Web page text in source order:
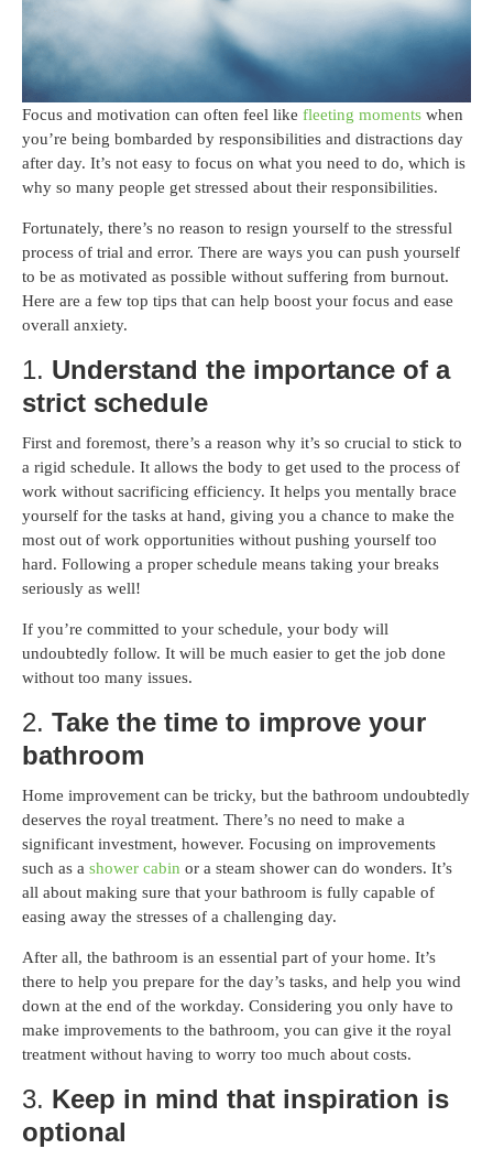
Focus and motivation can often feel like fleeting moments when
you’re being bombarded by responsibilities and distractions day
after day. It’s not easy to focus on what you need to do, which is
why so many people get stressed about their responsibilities.
Fortunately, there’s no reason to resign yourself to the stressful
process of trial and error. There are ways you can push yourself
to be as motivated as possible without suffering from burnout.
Here are a few top tips that can help boost your focus and ease
overall anxiety.
1. Understand the importance of a
strict schedule
First and foremost, there’s a reason why it’s so crucial to stick to
a rigid schedule. It allows the body to get used to the process of
work without sacrificing efficiency. It helps you mentally brace
yourself for the tasks at hand, giving you a chance to make the
most out of work opportunities without pushing yourself too
hard. Following a proper schedule means taking your breaks
seriously as well!
If you’re committed to your schedule, your body will
undoubtedly follow. It will be much easier to get the job done
without too many issues.
2. Take the time to improve your
bathroom
Home improvement can be tricky, but the bathroom undoubtedly
deserves the royal treatment. There’s no need to make a
significant investment, however. Focusing on improvements
such as a shower cabin or a steam shower can do wonders. It’s
all about making sure that your bathroom is fully capable of
easing away the stresses of a challenging day.
After all, the bathroom is an essential part of your home. It’s
there to help you prepare for the day’s tasks, and help you wind
down at the end of the workday. Considering you only have to
make improvements to the bathroom, you can give it the royal
treatment without having to worry too much about costs.
3. Keep in mind that inspiration is
optional